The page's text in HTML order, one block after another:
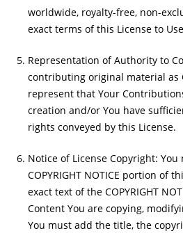
worldwide, royalty-free, non-
exact terms of this License to
Representation of Authority to
contributing original material as
represent that Your
creation and/or You have
rights conveyed by this License.
Notice of License Copyright:
COPYRIGHT NOTICE portion of
exact text of the COPYRIGHT
Content You are copying,
You must add the title, the